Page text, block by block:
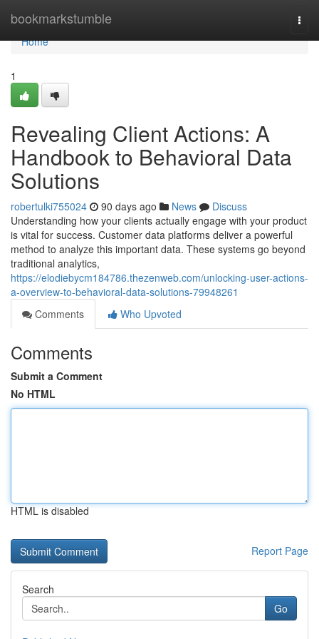
bookmarkstumble
Home
Home
1
Revealing Client Actions: A
Handbook to Behavioral Data
Solutions
robertulki755024 90 days ago News
Discuss
Understanding how your clients actually engage with your product
is vital for success. Customer data platforms deliver a powerful
method to analyze this important data. These systems go beyond
traditional analytics,
https://elodiebycm184786.thezenweb.com/unlocking-user-actions-
a-overview-to-behavioral-data-solutions-79948261
Comments
Who Upvoted
Comments
Submit a Comment
No HTML
HTML is disabled
Report Page
Search
Go